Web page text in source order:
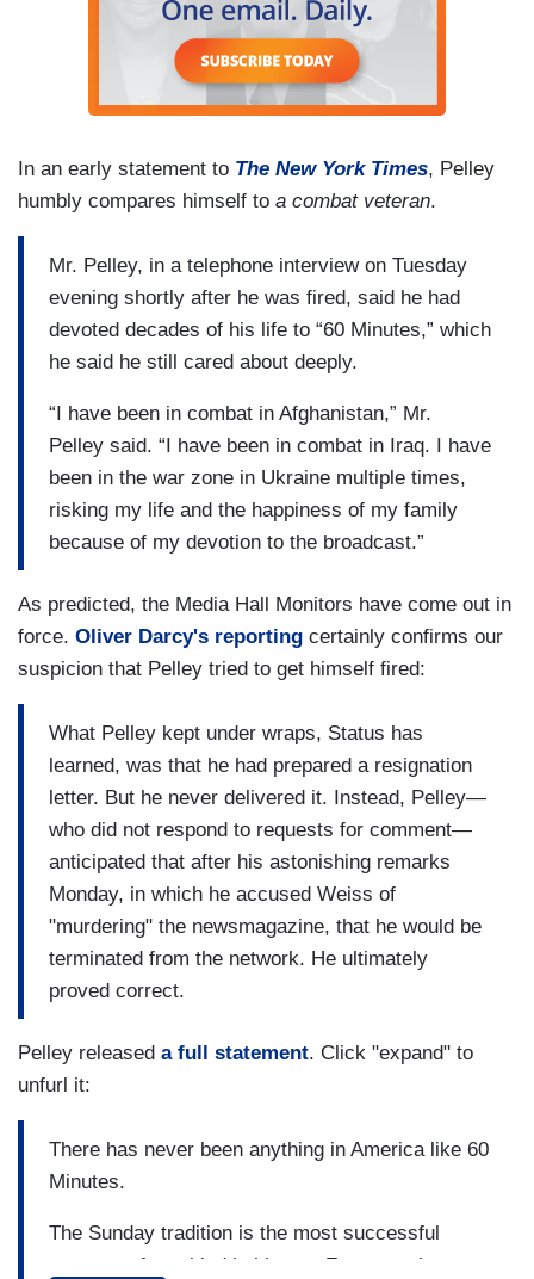
In an early statement to The New York Times, Pelley
humbly compares himself to a combat veteran.
Mr. Pelley, in a telephone interview on Tuesday
evening shortly after he was fired, said he had
devoted decades of his life to “60 Minutes,” which
he said he still cared about deeply.
“I have been in combat in Afghanistan,” Mr.
Pelley said. “I have been in combat in Iraq. I have
been in the war zone in Ukraine multiple times,
risking my life and the happiness of my family
because of my devotion to the broadcast.”
As predicted, the Media Hall Monitors have come out in
force. Oliver Darcy's reporting certainly confirms our
suspicion that Pelley tried to get himself fired:
What Pelley kept under wraps, Status has
learned, was that he had prepared a resignation
letter. But he never delivered it. Instead, Pelley—
who did not respond to requests for comment—
anticipated that after his astonishing remarks
Monday, in which he accused Weiss of
"murdering" the newsmagazine, that he would be
terminated from the network. He ultimately
proved correct.
Pelley released a full statement. Click "expand" to
unfurl it:
There has never been anything in America like 60
Minutes.
The Sunday tradition is the most successful
program of any kind in history. For more than a